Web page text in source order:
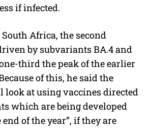
if infected.
Africa, the second
by subvariants BA.4 and
third the peak of the earlier
of this, he said the
at using vaccines directed
which are being developed
of the year”, if they are